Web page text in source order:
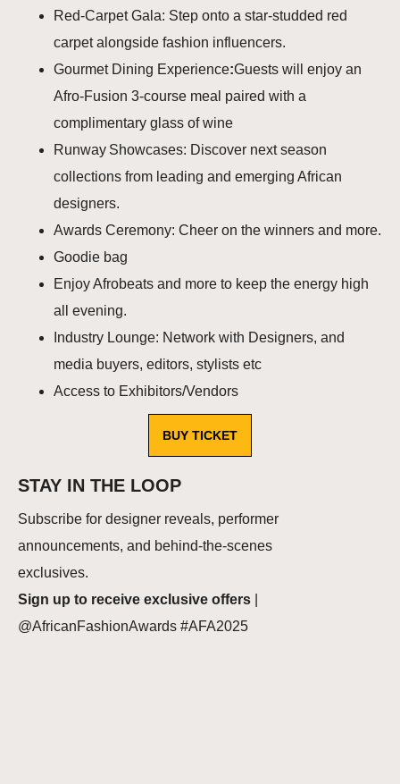
Red‑Carpet Gala: Step onto a star‑studded red
carpet alongside fashion influencers.
Gourmet Dining Experience:Guests will enjoy an
Afro-Fusion 3‑course meal paired with a
complimentary glass of wine
Runway Showcases: Discover next season
collections from leading and emerging African
designers.
Awards Ceremony: Cheer on the winners and more.
Goodie bag
Enjoy Afrobeats and more to keep the energy high
all evening.
Industry Lounge: Network with Designers, and
media buyers, editors, stylists etc
Access to Exhibitors/Vendors
BUY TICKET
STAY IN THE LOOP
Subscribe for designer reveals, performer
announcements, and behind‑the‑scenes
exclusives.
Sign up to receive exclusive offers
@AfricanFashionAwards #AFA2025